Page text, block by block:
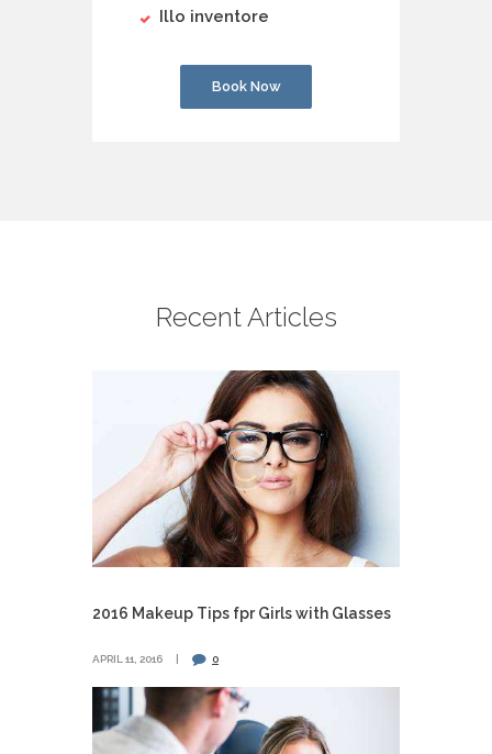
Illo inventore
Book Now
Recent Articles
2016 Makeup Tips fpr Girls with Glasses
APRIL 11, 2016 0